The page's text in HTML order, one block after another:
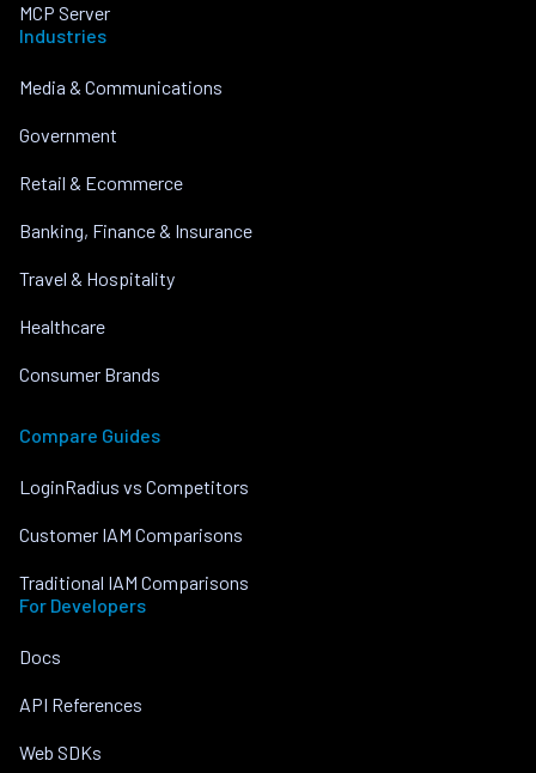
MCP Server
Industries
Media & Communications
Government
Retail & Ecommerce
Banking, Finance & Insurance
Travel & Hospitality
Healthcare
Consumer Brands
Compare Guides
LoginRadius vs Competitors
Customer IAM Comparisons
Traditional IAM Comparisons
For Developers
Docs
API References
Web SDKs